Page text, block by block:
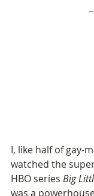
I, like half of gay-
watched the
HBO series Big
was a